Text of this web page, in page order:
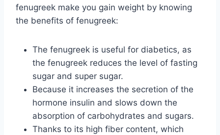
fenugreek make you gain weight by knowing
the benefits of fenugreek:
The fenugreek is useful for diabetics, as
the fenugreek reduces the level of fasting
sugar and super sugar.
Because it increases the secretion of the
hormone insulin and slows down the
absorption of carbohydrates and sugars.
Thanks to its high fiber content, which